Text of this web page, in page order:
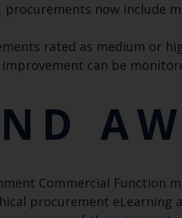
now include
rated as medium or
can be
Commercial Function
procurement eLearning